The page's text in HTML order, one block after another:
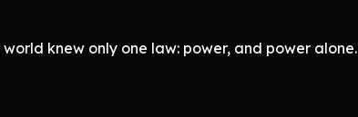
knew only one law: power, and power alone.